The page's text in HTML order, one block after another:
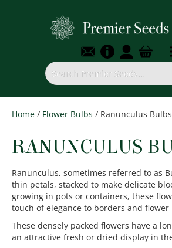
Home / Flower Bulbs / Ranunculus Bulbs
RANUNCULUS
Ranunculus, sometimes referred to as
thin petals, stacked to make delicate
growing in pots or containers, these
touch of elegance to borders and flower
These densely packed flowers have a
an attractive fresh or dried display in